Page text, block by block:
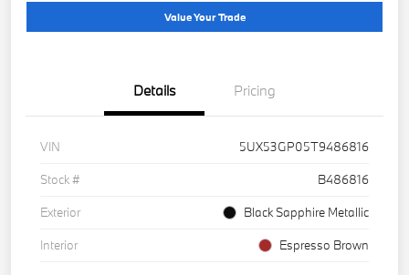
Value Your Trade
Details Pricing
VIN
5UX53GP05T9486816
Stock #
B486816
Exterior
Black Sapphire Metallic
Interior
Espresso Brown